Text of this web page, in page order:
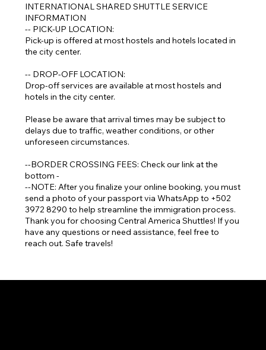
INTERNATIONAL SHARED SHUTTLE SERVICE
INFORMATION
-- PICK-UP LOCATION:
Pick-up is offered at most hostels and hotels located in
the city center.
-- DROP-OFF LOCATION:
Drop-off services are available at most hostels and
hotels in the city center.
Please be aware that arrival times may be subject to
delays due to traffic, weather conditions, or other
unforeseen circumstances.
--BORDER CROSSING FEES: Check our link at the
bottom -
--NOTE: After you finalize your online booking, you must
send a photo of your passport via WhatsApp to +502
3972 8290 to help streamline the immigration process.
Thank you for choosing Central America Shuttles! If you
have any questions or need assistance, feel free to
reach out. Safe travels!